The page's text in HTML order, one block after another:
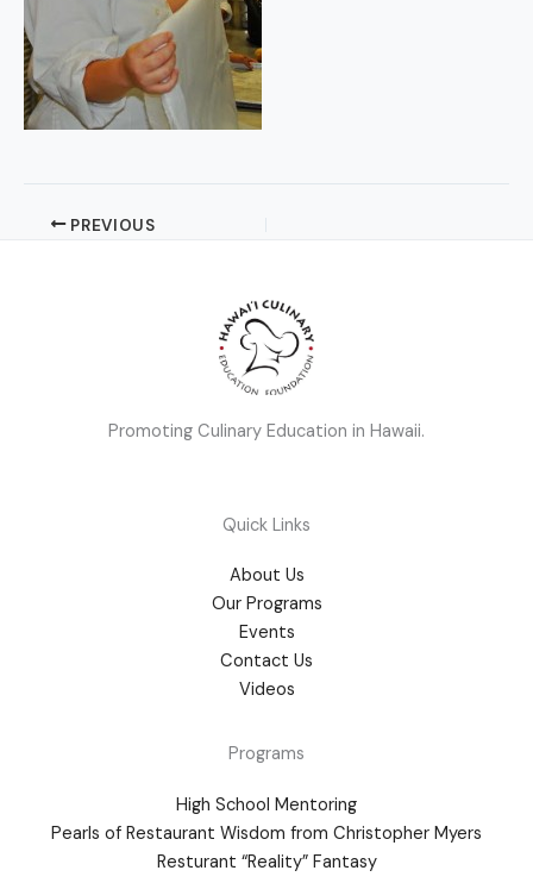
PREVIOUS
Promoting Culinary Education in Hawaii.
Quick Links
About Us
Our Programs
Events
Contact Us
Videos
Programs
High School Mentoring
Pearls of Restaurant Wisdom from Christopher Myers
Resturant “Reality” Fantasy